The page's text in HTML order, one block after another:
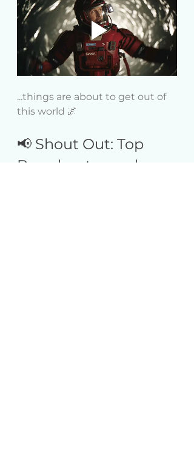
...things are about to get out of
this world 🌌
📢 Shout Out: Top
Broadcaster and